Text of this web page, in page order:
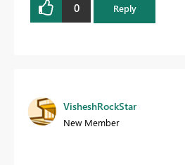
0 Reply
VisheshRockStar
New Member